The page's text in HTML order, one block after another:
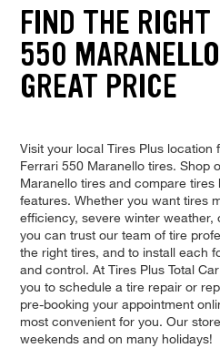
FIND THE
550
GREAT PRICE
Visit your local Tires Plus
Ferrari 550 Maranello tires. Shop
Maranello tires and compare
features. Whether you want tires
efficiency, severe winter weather,
you can trust our team of tire
the right tires, and to install each
and control. At Tires Plus Total
you to schedule a tire repair or
pre-booking your appointment
most convenient for you. Our
weekends and on many holidays!